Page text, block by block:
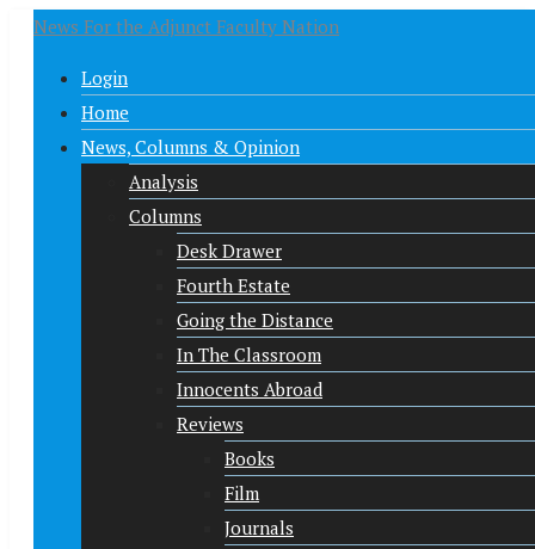
News For the Adjunct Faculty Nation
Login
Home
News, Columns & Opinion
Analysis
Columns
Desk Drawer
Fourth Estate
Going the Distance
In The Classroom
Innocents Abroad
Reviews
Books
Film
Journals